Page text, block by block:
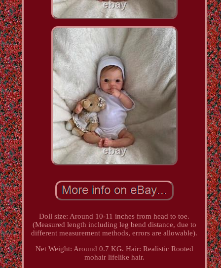
Doll size: Around 10-11 inches from head to toe.
(Measured length including leg bend distance, due to
different measurement methods, errors are allowable).
Net Weight: Around 0.7 KG. Hair: Realistic Rooted
mohair lifelike hair.